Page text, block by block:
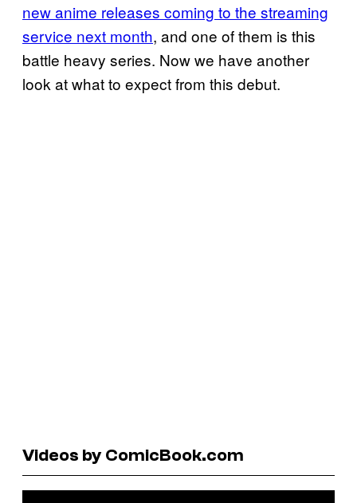
new anime releases coming to the streaming
service next month, and one of them is this
battle heavy series. Now we have another
look at what to expect from this debut.
Videos by ComicBook.com